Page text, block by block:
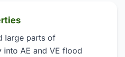
large parts of
into AE and VE flood